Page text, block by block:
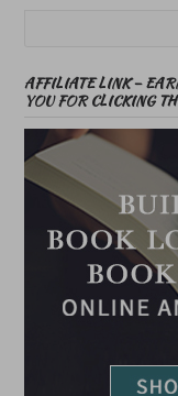
AFFILIATE LINK –
YOU FOR CLICKING